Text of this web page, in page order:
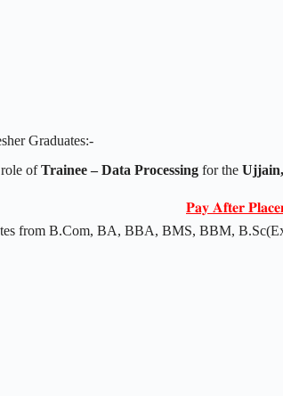
Graduates:-
ofTrainee – Data Processing for the Ujjain
𝐏𝐚𝐲 𝐀𝐟𝐭𝐞𝐫
from B.Com, BA, BBA, BMS, BBM,